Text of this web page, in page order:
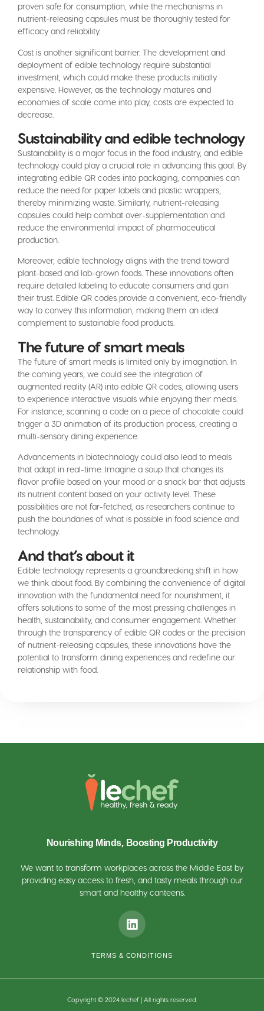
proven safe for consumption, while the mechanisms in
nutrient-releasing capsules must be thoroughly tested for
efficacy and reliability.
Cost is another significant barrier. The development and
deployment of edible technology require substantial
investment, which could make these products initially
expensive. However, as the technology matures and
economies of scale come into play, costs are expected to
decrease.
Sustainability and edible technology
Sustainability is a major focus in the food industry, and edible
technology could play a crucial role in advancing this goal. By
integrating edible QR codes into packaging, companies can
reduce the need for paper labels and plastic wrappers,
thereby minimizing waste. Similarly, nutrient-releasing
capsules could help combat over-supplementation and
reduce the environmental impact of pharmaceutical
production.
Moreover, edible technology aligns with the trend toward
plant-based and lab-grown foods. These innovations often
require detailed labeling to educate consumers and gain
their trust. Edible QR codes provide a convenient, eco-friendly
way to convey this information, making them an ideal
complement to sustainable food products.
The future of smart meals
The future of smart meals is limited only by imagination. In
the coming years, we could see the integration of
augmented reality (AR) into edible QR codes, allowing users
to experience interactive visuals while enjoying their meals.
For instance, scanning a code on a piece of chocolate could
trigger a 3D animation of its production process, creating a
multi-sensory dining experience.
Advancements in biotechnology could also lead to meals
that adapt in real-time. Imagine a soup that changes its
flavor profile based on your mood or a snack bar that adjusts
its nutrient content based on your activity level. These
possibilities are not far-fetched, as researchers continue to
push the boundaries of what is possible in food science and
technology.
And that’s about it
Edible technology represents a groundbreaking shift in how
we think about food. By combining the convenience of digital
innovation with the fundamental need for nourishment, it
offers solutions to some of the most pressing challenges in
health, sustainability, and consumer engagement. Whether
through the transparency of edible QR codes or the precision
of nutrient-releasing capsules, these innovations have the
potential to transform dining experiences and redefine our
relationship with food.
Nourishing Minds, Boosting Productivity
We want to transform workplaces across the Middle East by
providing easy access to fresh, and tasty meals through our
smart and healthy canteens.
TERMS & CONDITIONS
Copyright © 2024 lechef | All rights reserved.